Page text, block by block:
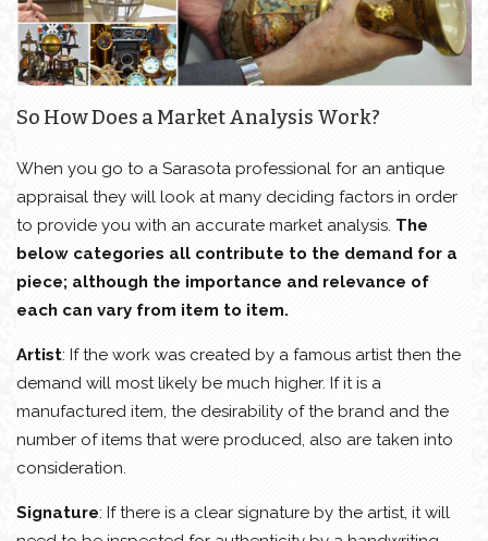
So How Does a Market Analysis Work?
When you go to a Sarasota professional for an antique
appraisal they will look at many deciding factors in order
to provide you with an accurate market analysis. The
below categories all contribute to the demand for a
piece; although the importance and relevance of
each can vary from item to item.
Artist: If the work was created by a famous artist then the
demand will most likely be much higher. If it is a
manufactured item, the desirability of the brand and the
number of items that were produced, also are taken into
consideration.
Signature: If there is a clear signature by the artist, it will